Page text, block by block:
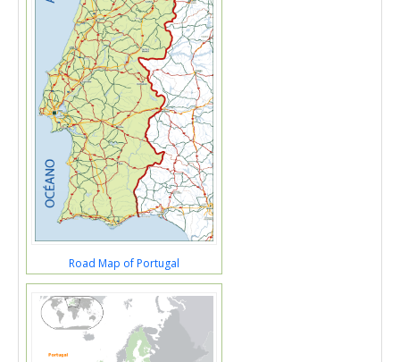
Road Map of Portugal